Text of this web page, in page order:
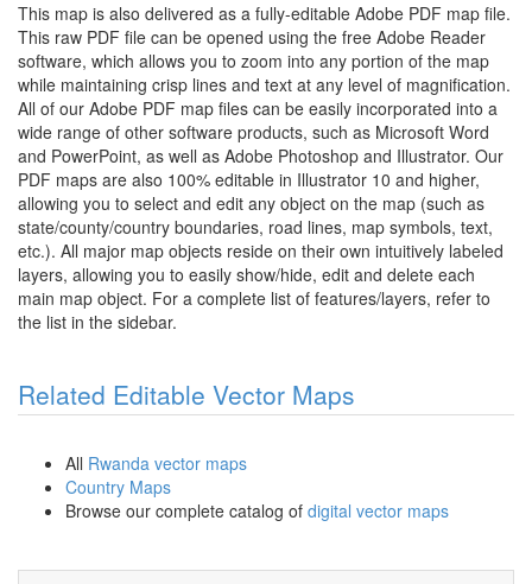
This map is also delivered as a fully-editable Adobe PDF map file.
This raw PDF file can be opened using the free Adobe Reader
software, which allows you to zoom into any portion of the map
while maintaining crisp lines and text at any level of magnification.
All of our Adobe PDF map files can be easily incorporated into a
wide range of other software products, such as Microsoft Word
and PowerPoint, as well as Adobe Photoshop and Illustrator. Our
PDF maps are also 100% editable in Illustrator 10 and higher,
allowing you to select and edit any object on the map (such as
state/county/country boundaries, road lines, map symbols, text,
etc.). All major map objects reside on their own intuitively labeled
layers, allowing you to easily show/hide, edit and delete each
main map object. For a complete list of features/layers, refer to
the list in the sidebar.
Related Editable Vector Maps
All Rwanda vector maps
Country Maps
Browse our complete catalog of digital vector maps